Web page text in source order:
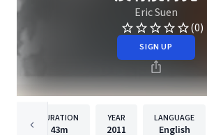
Eric Suen
(0)
SIGN UP
DURATION
43m
YEAR
2011
LANGUAGE
English